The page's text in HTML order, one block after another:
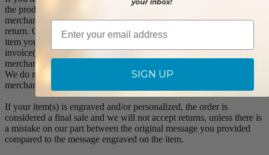
the product for a full refund or credit towards your next purchase of
merchandise. A return authorization number is required prior to
return. Contact us for a return authorization to be included with the
item you are returning. You must also include a copy of your
invoice(s) or your invoice number(s) along with your returned
merchandise. The customer is responsible for all shipping charges.
We do not credit shipping charges on non-defective returned
merchandise.
If your item(s) is engraved and/or personalized, the order is
considered a final sale and we will not accept returns, unless there is
a mistake on our part between the original message you provided
compared to the message engraved on the item.
Email
SIGN UP